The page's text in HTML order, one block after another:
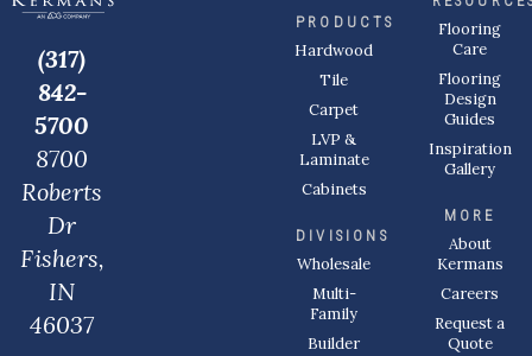
(317)
842-
5700
8700
Roberts
Dr
Fishers,
IN
46037
PRODUCTS
Hardwood
Tile
Carpet
LVP &
Laminate
Cabinets
DIVISIONS
Wholesale
Multi-
Family
Builder
Flooring
Care
Flooring
Design
Guides
Inspiration
Gallery
MORE
About
Kermans
Careers
Request a
Quote